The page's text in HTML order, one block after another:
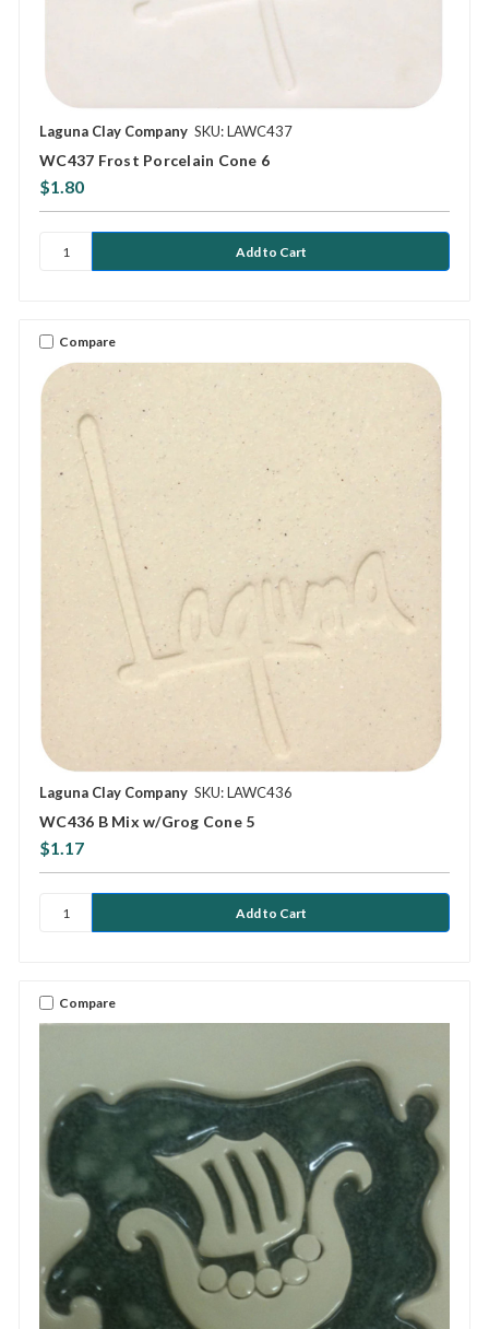
Laguna Clay Company SKU: LAWC437
WC437 Frost Porcelain Cone 6
$1.80
Compare
Laguna Clay Company SKU: LAWC436
WC436 B Mix w/Grog Cone 5
$1.17
Compare